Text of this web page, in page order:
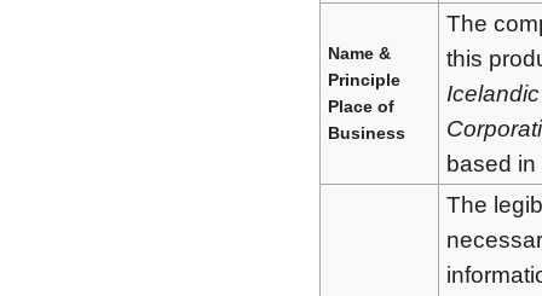
Name &
Principle
Place of
Business
The
this
based
The